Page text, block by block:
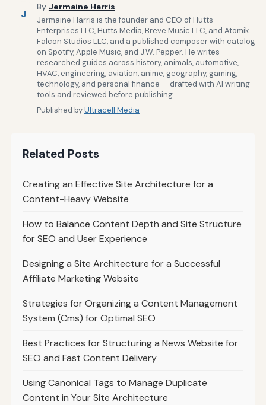
J
By Jermaine Harris
Jermaine Harris is the founder and CEO of Hutts
Enterprises LLC, Hutts Media, Breve Music LLC, and Atomik
Falcon Studios LLC, and a published composer with catalog
on Spotify, Apple Music, and J.W. Pepper. He writes
researched guides across history, animals, automotive,
HVAC, engineering, aviation, anime, geography, gaming,
technology, and personal finance — drafted with AI writing
tools and reviewed before publishing.
Published byUltracell Media
Related Posts
Creating an Effective Site Architecture for a
Content-Heavy Website
How to Balance Content Depth and Site Structure
for SEO and User Experience
Designing a Site Architecture for a Successful
Affiliate Marketing Website
Strategies for Organizing a Content Management
System (Cms) for Optimal SEO
Best Practices for Structuring a News Website for
SEO and Fast Content Delivery
Using Canonical Tags to Manage Duplicate
Content in Your Site Architecture